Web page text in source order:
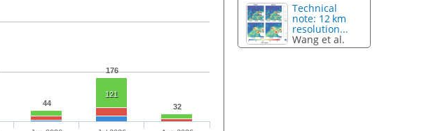
44
176
32
121
Technical
note: 12 km
resolution...
Wang et al.